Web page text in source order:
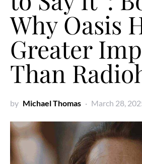
Why Oasis
Greater
Than
by Michael Thomas March 28,